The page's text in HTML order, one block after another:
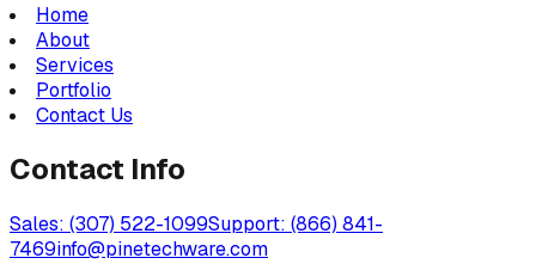
Home
About
Services
Portfolio
Contact Us
Contact Info
Sales: (307) 522-1099Support: (866) 841-
7469info@pinetechware.com